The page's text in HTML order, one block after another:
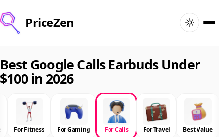
PriceZen
Search
Best Products
Deals
Best Google Calls Earbuds Under
$100 in 2026
For Fitness For Gaming For Calls For Travel Best Value